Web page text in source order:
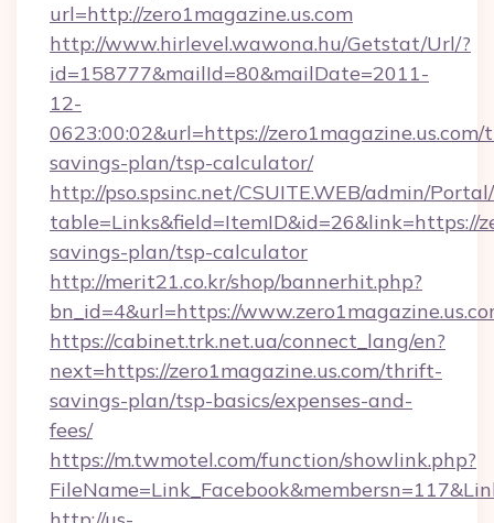
url=http://zero1magazine.us.com
http://www.hirlevel.wawona.hu/Getstat/Url/?
id=158777&mailId=80&mailDate=2011-
12-
0623:00:02&url=https://
savings-plan/tsp-calculator/
http://pso.spsinc.net/CSUITE.WEB/admin/
table=Links&field=ItemID&id=26&link=https://
savings-plan/tsp-calculator
http://merit21.co.kr/shop/bannerhit.php?
bn_id=4&url=https://
https://cabinet.trk.net.ua/connect_lang/en?
next=https://zero1magazine.us.com/thrift-
savings-plan/tsp-basics/expenses-and-
fees/
https://m.twmotel.com/function/showlink.php?